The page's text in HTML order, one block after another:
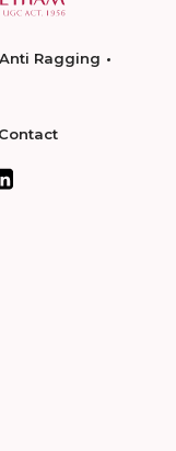
Anti Ragging
Contact